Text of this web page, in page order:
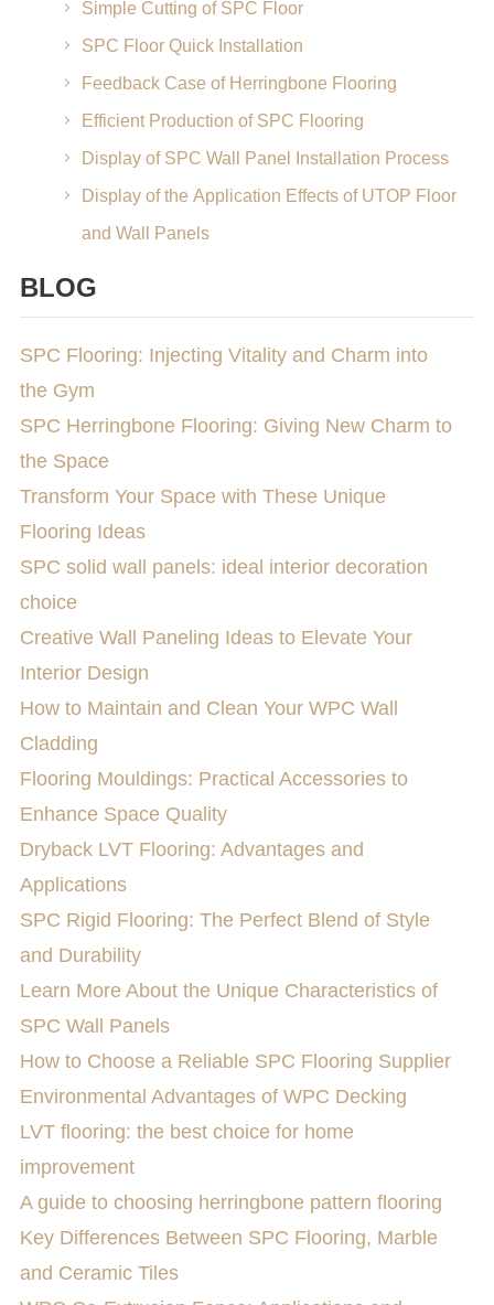
Simple Cutting of SPC Floor
SPC Floor Quick Installation
Feedback Case of Herringbone Flooring
Efficient Production of SPC Flooring
Display of SPC Wall Panel Installation Process
Display of the Application Effects of UTOP Floor
and Wall Panels
BLOG
SPC Flooring: Injecting Vitality and Charm into
the Gym
SPC Herringbone Flooring: Giving New Charm to
the Space
Transform Your Space with These Unique
Flooring Ideas
SPC solid wall panels: ideal interior decoration
choice
Creative Wall Paneling Ideas to Elevate Your
Interior Design
How to Maintain and Clean Your WPC Wall
Cladding
Flooring Mouldings: Practical Accessories to
Enhance Space Quality
Dryback LVT Flooring: Advantages and
Applications
SPC Rigid Flooring: The Perfect Blend of Style
and Durability
Learn More About the Unique Characteristics of
SPC Wall Panels
How to Choose a Reliable SPC Flooring Supplier
Environmental Advantages of WPC Decking
LVT flooring: the best choice for home
improvement
A guide to choosing herringbone pattern flooring
Key Differences Between SPC Flooring, Marble
and Ceramic Tiles